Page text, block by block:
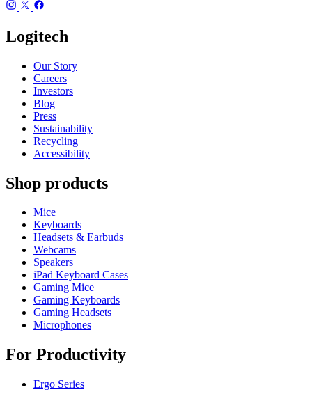
Logitech
Our Story
Careers
Investors
Blog
Press
Sustainability
Recycling
Accessibility
Shop products
Mice
Keyboards
Headsets & Earbuds
Webcams
Speakers
iPad Keyboard Cases
Gaming Mice
Gaming Keyboards
Gaming Headsets
Microphones
For Productivity
Ergo Series